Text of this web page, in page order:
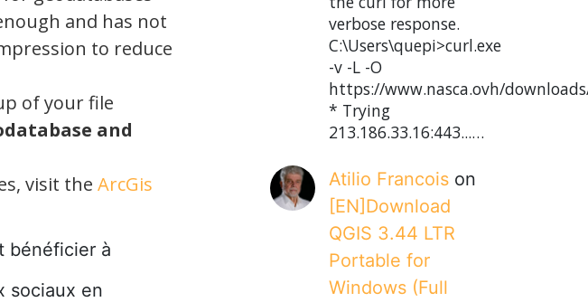
and has not
to reduce
of your file
and
visit the ArcGis
bénéficier à
sociaux en
verbose response.
C:\Users\quepi>curl.exe
-v -L -O
https://www.nasca.ovh/downloads/
* Trying
213.186.33.16:443...…
Atilio Francois on
[EN]Download
QGIS 3.44 LTR
Portable for
Windows (Full